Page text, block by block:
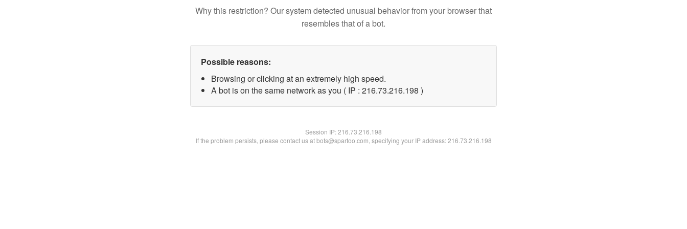
Why this restriction? Our system detected unusual behavior from your browser that
resembles that of a bot.
Possible reasons:
Browsing or clicking at an extremely high speed.
A bot is on the same network as you ( IP : 216.73.216.198 )
Session IP:216.73.216.198
If the problem persists, please contact us at bots@spartoo.com, specifying your IP address: 216.73.216.198